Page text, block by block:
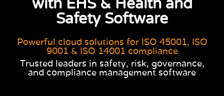
with EHS & Health and
Safety Software
Powerful cloud solutions for ISO 45001, ISO
9001 & ISO 14001 compliance
Trusted leaders in safety, risk, governance,
and compliance management software